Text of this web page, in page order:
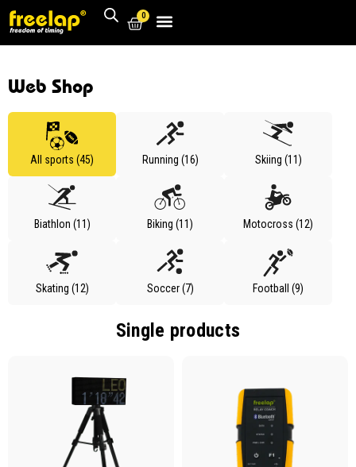
0
Web Shop
All sports (45) Running (16) Skiing (11)
Biathlon (11) Biking (11) Motocross (12)
Skating (12) Soccer (7) Football (9)
Single products